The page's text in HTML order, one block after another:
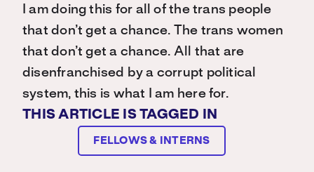
I am doing this for all of the trans people
that don’t get a chance. The trans women
that don’t get a chance. All that are
disenfranchised by a corrupt political
system, this is what I am here for.
THIS ARTICLE IS TAGGED IN
FELLOWS & INTERNS